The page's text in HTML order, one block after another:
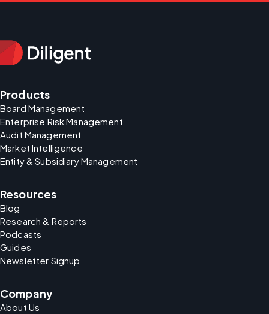
Products
Board Management
Enterprise Risk Management
Audit Management
Market Intelligence
Entity & Subsidiary Management
Resources
Blog
Research & Reports
Podcasts
Guides
Newsletter Signup
Company
About Us